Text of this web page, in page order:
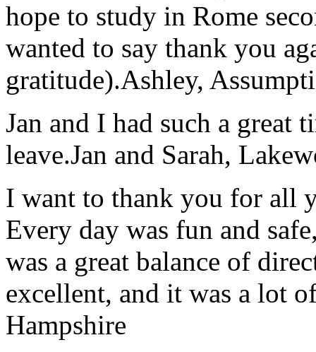
hope to study in Rome
wanted to say thank you
gratitude).Ashley,
Jan and I had such a great
leave.Jan and Sarah,
I want to thank you for all
Every day was fun and
was a great balance of
excellent, and it was a lot
Hampshire